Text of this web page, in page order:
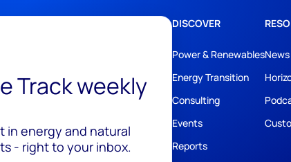
Track weekly
in energy and natural
- right to your inbox.
DISCOVER
Power & Renewables
Energy Transition
Consulting
Events
Reports